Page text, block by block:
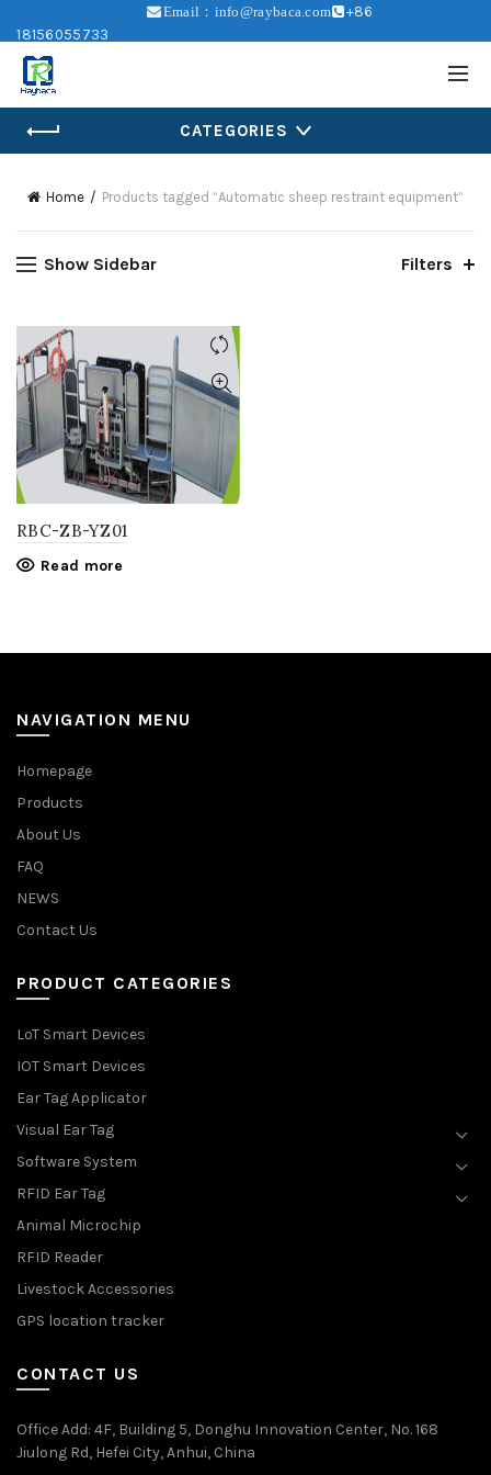
Email：info@raybaca.com
+86
18156055733
CATEGORIES
Home Products tagged “Automatic sheep restraint equipment”
Show Sidebar Filters
RBC-ZB-YZ01
Read more
NAVIGATION MENU
Homepage
Products
About Us
FAQ
NEWS
Contact Us
PRODUCT CATEGORIES
LoT Smart Devices
IOT Smart Devices
Ear Tag Applicator
Visual Ear Tag
Software System
RFID Ear Tag
Animal Microchip
RFID Reader
Livestock Accessories
GPS location tracker
CONTACT US
Office Add: 4F, Building 5, Donghu Innovation Center, No. 168
Jiulong Rd, Hefei City, Anhui, China